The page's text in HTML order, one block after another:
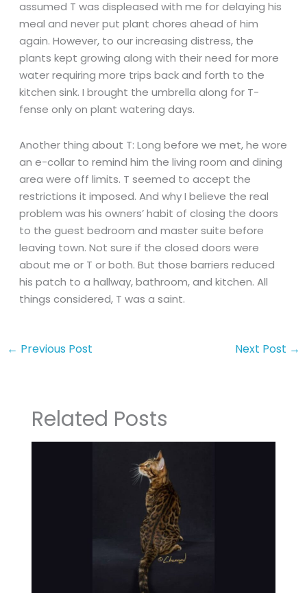
assumed T was displeased with me for delaying his
meal and never put plant chores ahead of him
again. However, to our increasing distress, the
plants kept growing along with their need for more
water requiring more trips back and forth to the
kitchen sink. I brought the umbrella along for T-
fense only on plant watering days.
Another thing about T: Long before we met, he wore
an e-collar to remind him the living room and dining
area were off limits. T seemed to accept the
restrictions it imposed. And why I believe the real
problem was his owners’ habit of closing the doors
to the guest bedroom and master suite before
leaving town. Not sure if the closed doors were
about me or T or both. But those barriers reduced
his patch to a hallway, bathroom, and kitchen. All
things considered, T was a saint.
← Previous Post Next Post →
Related Posts